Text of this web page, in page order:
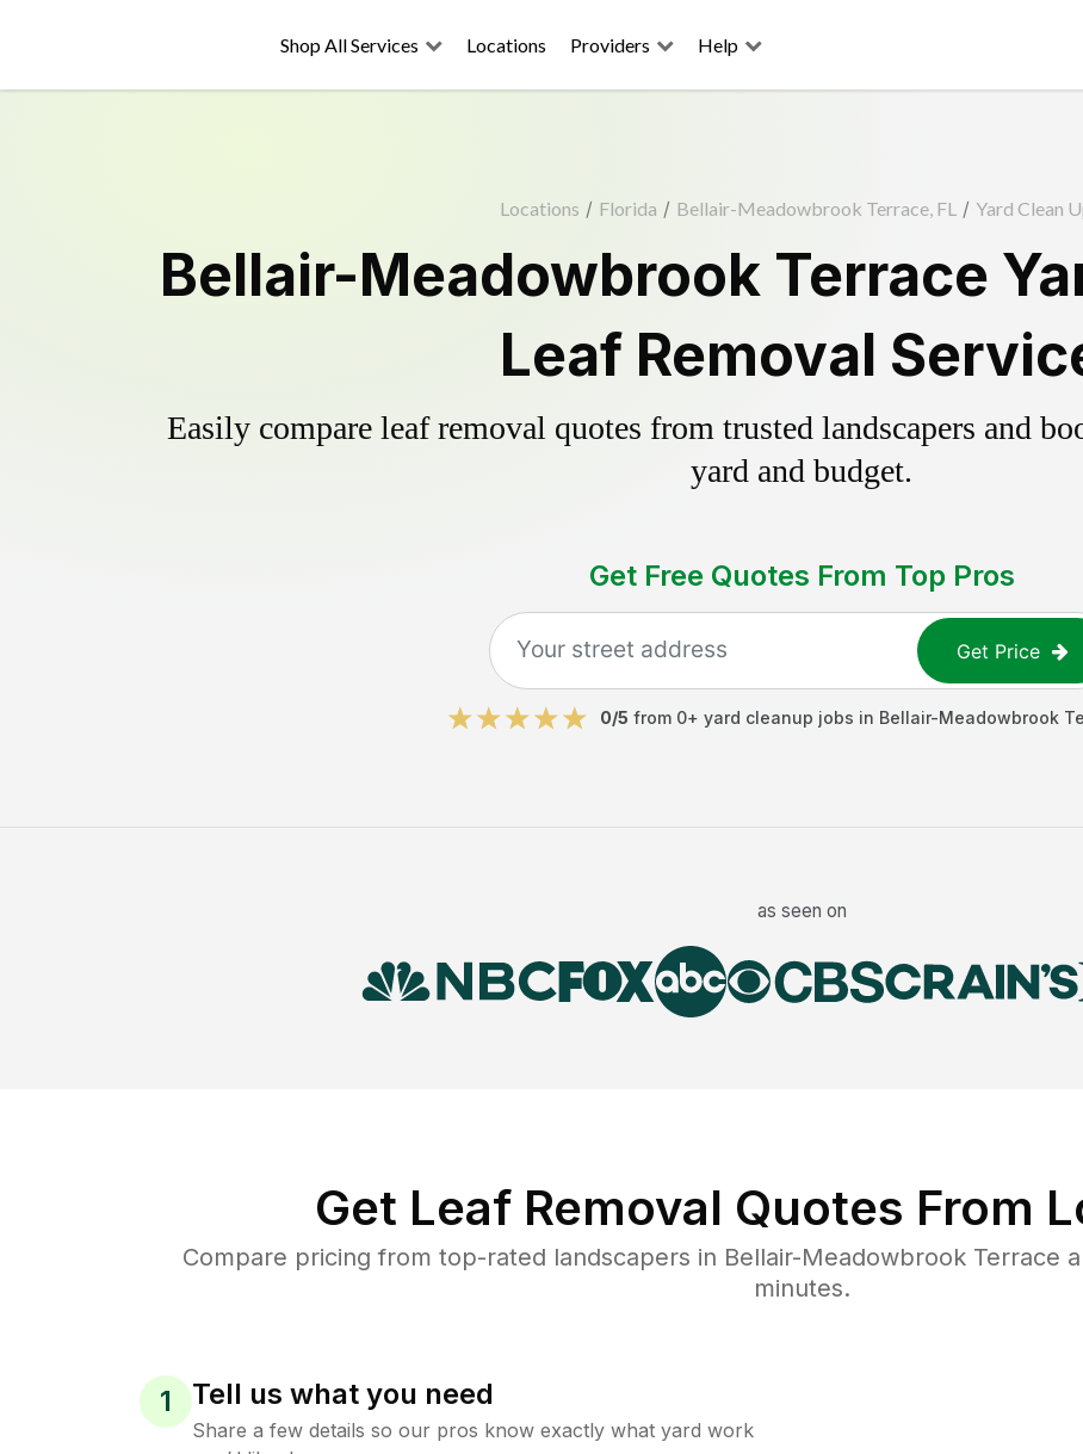
Shop All Services Locations Providers Help
Locations / Florida / Bellair-Meadowbrook Terrace, FL / Yard Clean
Bellair-Meadowbrook Terrace
Leaf Removal
Easily compare leaf removal quotes from trusted landscapers and
yard and budget.
Get Free Quotes From Top Pros
Get Price
0/5 from 0+ yard cleanup jobs in Bellair-Meadowbrook
as seen on
Get Leaf Removal Quotes From
Compare pricing from top-rated landscapers in Bellair-Meadowbrook Terrace
minutes.
1 Tell us what you need
Share a few details so our pros know exactly what yard work